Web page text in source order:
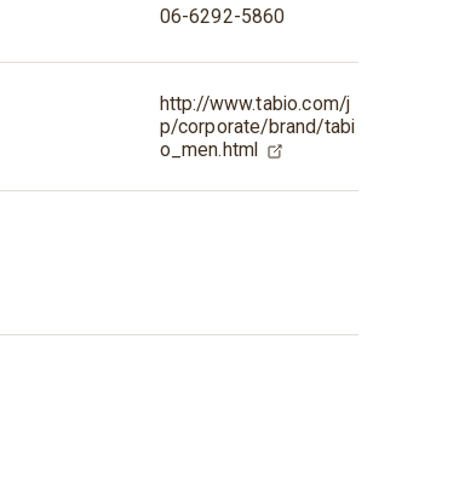
06-6292-5860
http://www.tabio.com/j
p/corporate/brand/tabi
o_men.html